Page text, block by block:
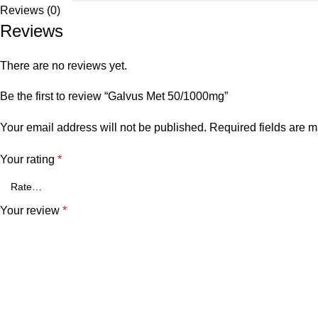
Reviews (0)
Reviews
There are no reviews yet.
Be the first to review “Galvus Met 50/1000mg”
Your email address will not be published. Required fields are
Your rating *
Your review *